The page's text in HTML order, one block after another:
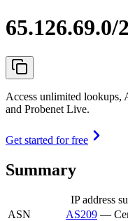
65.126.69.0/
Access unlimited lookups,
and Probenet Live.
Get started for free
Summary
IP address
ASN
AS209 —